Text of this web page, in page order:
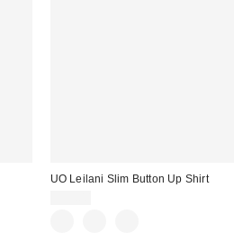
UO Leilani Slim Button Up Shirt